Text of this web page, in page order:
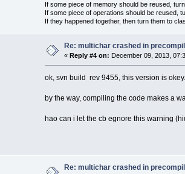
If some piece of memory should be reused,
If some piece of operations should be reused,
If they happened together, then turn them to
Re: multichar crashed in
« Reply #4 on: December 09, 2013,
ok, svn build rev 9455, this version is okey.
by the way, compiling the code makes a
hao can i let the cb egnore this warning
Re: multichar crashed in